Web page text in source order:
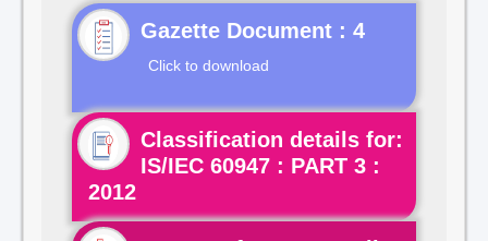
Gazette Document : 4
Click to download
Classification details for:
IS/IEC 60947 : PART 3 :
2012
Click to view